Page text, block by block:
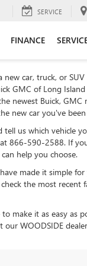
SERVICE
FINANCE
car, truck, or
GMC of Long
newest Buick,
new car you've
us which vehicle
866-590-2588. If
help you choose.
made it simple
the most recent
make it as easy as
our WOODSIDE